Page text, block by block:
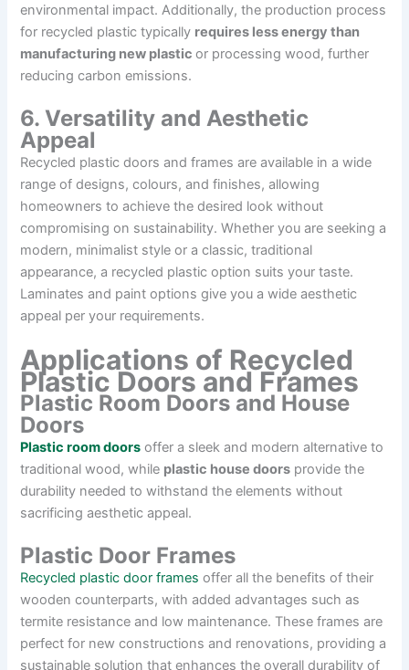
environmental impact. Additionally, the production process
for recycled plastic typically requires less energy than
manufacturing new plasticor processing wood, further
reducing carbon emissions.
6. Versatility and Aesthetic
Appeal
Recycled plastic doors and frames are available in a wide
range of designs, colours, and finishes, allowing
homeowners to achieve the desired look without
compromising on sustainability. Whether you are seeking a
modern, minimalist style or a classic, traditional
appearance, a recycled plastic option suits your taste.
Laminates and paint options give you a wide aesthetic
appeal per your requirements.
Applications of Recycled
Plastic Doors and Frames
Plastic Room Doors and House
Doors
Plastic room doors offer a sleek and modern alternative to
traditional wood, while plastic house doors provide the
durability needed to withstand the elements without
sacrificing aesthetic appeal.
Plastic Door Frames
Recycled plastic door frames offer all the benefits of their
wooden counterparts, with added advantages such as
termite resistance and low maintenance. These frames are
perfect for new constructions and renovations, providing a
sustainable solution that enhances the overall durability of